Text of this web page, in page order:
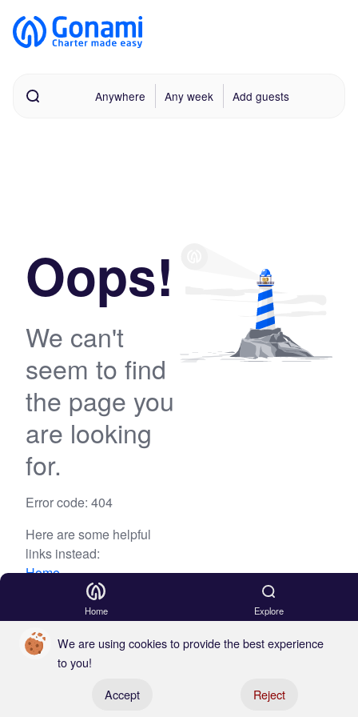
Anywhere Any week Add guests
Oops!
We can't
seem to find
the page you
are looking
for.
Error code: 404
Here are some helpful
links instead:
Home
Home Explore
We are using cookies to provide the best experience
to you!
Accept
Reject